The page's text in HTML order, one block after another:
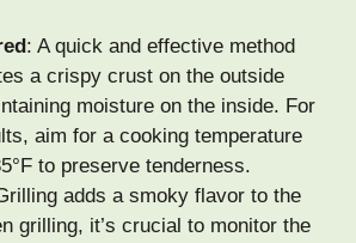
: A quick and effective method
a crispy crust on the outside
moisture on the inside. For
aim for a cooking temperature
to preserve tenderness.
adds a smoky flavor to the
grilling, it’s crucial to monitor the